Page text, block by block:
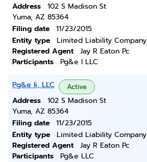
Address
102 S Madison St
Yuma, AZ 85364
Filing date
11/23/2015
Entity type
Limited Liability Company
Registered Agent
Jay R Eaton Pc
Participants
Pg&e I LLC
Pg&e Ii, LLC Active
Address
102 S Madison St
Yuma, AZ 85364
Filing date
11/23/2015
Entity type
Limited Liability Company
Registered Agent
Jay R Eaton Pc
Participants
Pg&e LLC